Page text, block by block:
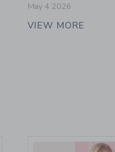
May 4 2026
VIEW MORE